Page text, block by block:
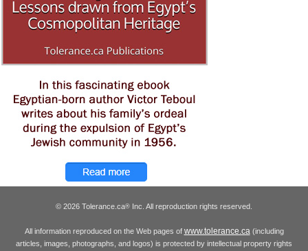
© 2026 Tolerance.ca® Inc. All reproduction rights reserved.
All information reproduced on the Web pages of www.tolerance.ca(including
articles, images, photographs, and logos) is protected by intellectual property rights